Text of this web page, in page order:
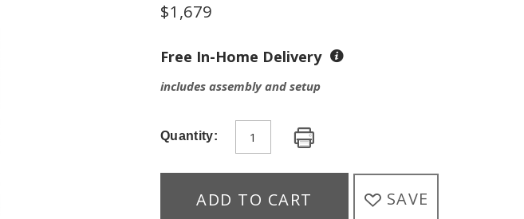
$1,679
Free In-Home Delivery
includes assembly and setup
Quantity:
ADD TO CART SAVE